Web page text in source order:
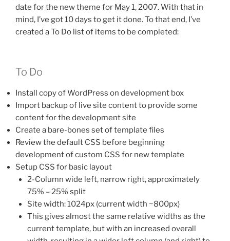
date for the new theme for May 1, 2007. With that in
mind, I’ve got 10 days to get it done. To that end, I’ve
created a To Do list of items to be completed:
To Do
Install copy of WordPress on development box
Import backup of live site content to provide some
content for the development site
Create a bare-bones set of template files
Review the default CSS before beginning
development of custom CSS for new template
Setup CSS for basic layout
2-Column wide left, narrow right, approximately
75% – 25% split
Site width: 1024px (current width ~800px)
This gives almost the same relative widths as the
current template, but with an increased overall